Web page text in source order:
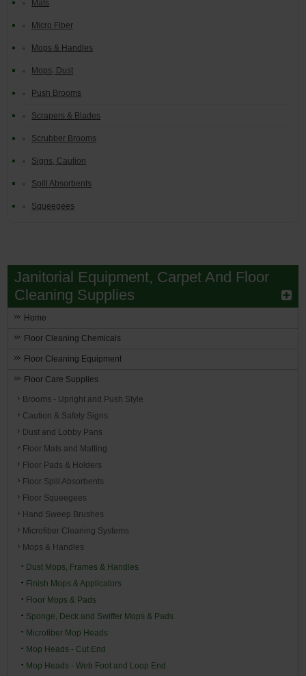
Mats
Micro Fiber
Mops & Handles
Mops, Dust
Push Brooms
Scrapers & Blades
Scrubber Brooms
Signs, Caution
Spill Absorbents
Squeegees
Janitorial Equipment, Carpet And Floor
Cleaning Supplies
Home
Floor Cleaning Chemicals
Floor Cleaning Equipment
Floor Care Supplies
Brooms - Upright and Push Style
Caution & Safety Signs
Dust and Lobby Pans
Floor Mats and Matting
Floor Pads & Holders
Floor Spill Absorbents
Floor Squeegees
Hand Sweep Brushes
Microfiber Cleaning Systems
Mops & Handles
Dust Mops, Frames & Handles
Finish Mops & Applicators
Floor Mops & Pads
Sponge, Deck and Swiffer Mops & Pads
Microfiber Mop Heads
Mop Heads - Cut End
Mop Heads - Web Foot and Loop End